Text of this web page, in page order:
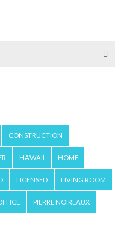
CONSTRUCTION
HAWAII HOME
LICENSED LIVING ROOM
PIERRE NOIREAUX